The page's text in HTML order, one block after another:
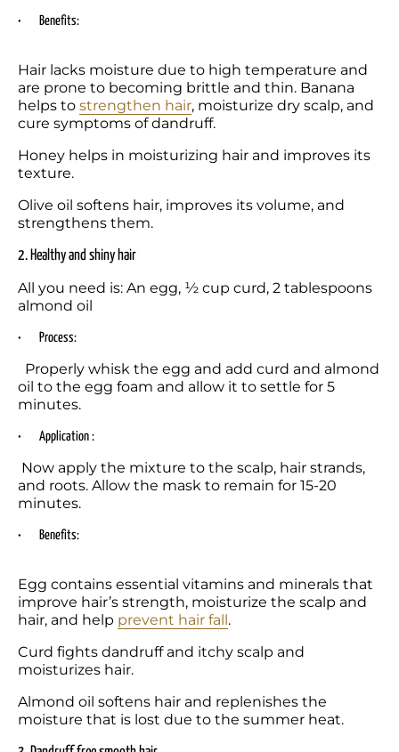
•	Benefits:
Hair lacks moisture due to high temperature and
are prone to becoming brittle and thin. Banana
helps to strengthen hair, moisturize dry scalp, and
cure symptoms of dandruff.
Honey helps in moisturizing hair and improves its
texture.
Olive oil softens hair, improves its volume, and
strengthens them.
2. Healthy and shiny hair
All you need is: An egg, ½ cup curd, 2 tablespoons
almond oil
•	Process:
oil to the egg foam and allow it to settle for 5
minutes.
•	Application :
and roots. Allow the mask to remain for 15-20
minutes.
•	Benefits:
Egg contains essential vitamins and minerals that
improve hair’s strength, moisturize the scalp and
hair, and help prevent hair fall.
Curd fights dandruff and itchy scalp and
moisturizes hair.
Almond oil softens hair and replenishes the
moisture that is lost due to the summer heat.